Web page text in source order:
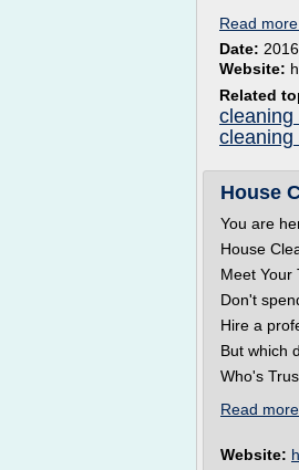
Read more
Date:
Website:
Related
cleaning
cleaning
House
You are
House
Meet Your
Don't
Hire a
But which
Who's
Read more
Website: